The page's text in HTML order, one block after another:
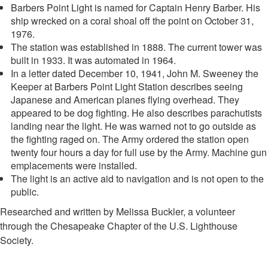
DOWNLOAD HI-RES / PHOTO DETAILS
Barbers Point Light, Barbers Point, outside of Kalaeloa, Oahu, Hawaii
Barbers Point Light is named for Captain Henry Barber. His
ship wrecked on a coral shoal off the point on October 31,
1976.
The station was established in 1888. The current tower was
built in 1933. It was automated in 1964.
In a letter dated December 10, 1941, John M. Sweeney the
Keeper at Barbers Point Light Station describes seeing
Japanese and American planes flying overhead. They
appeared to be dog fighting. He also describes parachutists
landing near the light. He was warned not to go outside as
the fighting raged on. The Army ordered the station open
twenty four hours a day for full use by the Army. Machine gun
emplacements were installed.
The light is an active aid to navigation and is not open to the
public.
Researched and written by Melissa Buckler, a volunteer
through the Chesapeake Chapter of the U.S. Lighthouse
Society.